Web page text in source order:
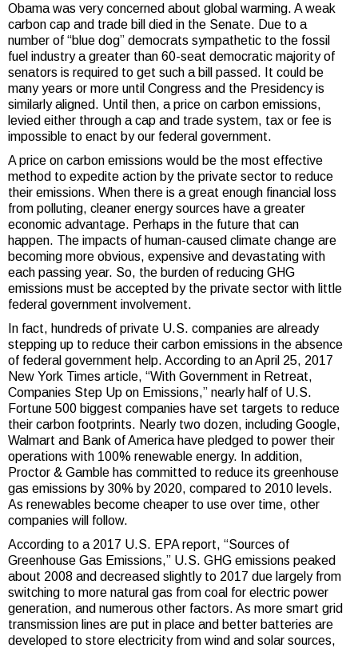
Obama was very concerned about global warming. A weak
carbon cap and trade bill died in the Senate. Due to a
number of “blue dog” democrats sympathetic to the fossil
fuel industry a greater than 60-seat democratic majority of
senators is required to get such a bill passed. It could be
many years or more until Congress and the Presidency is
similarly aligned. Until then, a price on carbon emissions,
levied either through a cap and trade system, tax or fee is
impossible to enact by our federal government.
A price on carbon emissions would be the most effective
method to expedite action by the private sector to reduce
their emissions. When there is a great enough financial loss
from polluting, cleaner energy sources have a greater
economic advantage. Perhaps in the future that can
happen. The impacts of human-caused climate change are
becoming more obvious, expensive and devastating with
each passing year. So, the burden of reducing GHG
emissions must be accepted by the private sector with little
federal government involvement.
In fact, hundreds of private U.S. companies are already
stepping up to reduce their carbon emissions in the absence
of federal government help. According to an April 25, 2017
New York Times article, “With Government in Retreat,
Companies Step Up on Emissions,” nearly half of U.S.
Fortune 500 biggest companies have set targets to reduce
their carbon footprints. Nearly two dozen, including Google,
Walmart and Bank of America have pledged to power their
operations with 100% renewable energy. In addition,
Proctor & Gamble has committed to reduce its greenhouse
gas emissions by 30% by 2020, compared to 2010 levels.
As renewables become cheaper to use over time, other
companies will follow.
According to a 2017 U.S. EPA report, “Sources of
Greenhouse Gas Emissions,” U.S. GHG emissions peaked
about 2008 and decreased slightly to 2017 due largely from
switching to more natural gas from coal for electric power
generation, and numerous other factors. As more smart grid
transmission lines are put in place and better batteries are
developed to store electricity from wind and solar sources,